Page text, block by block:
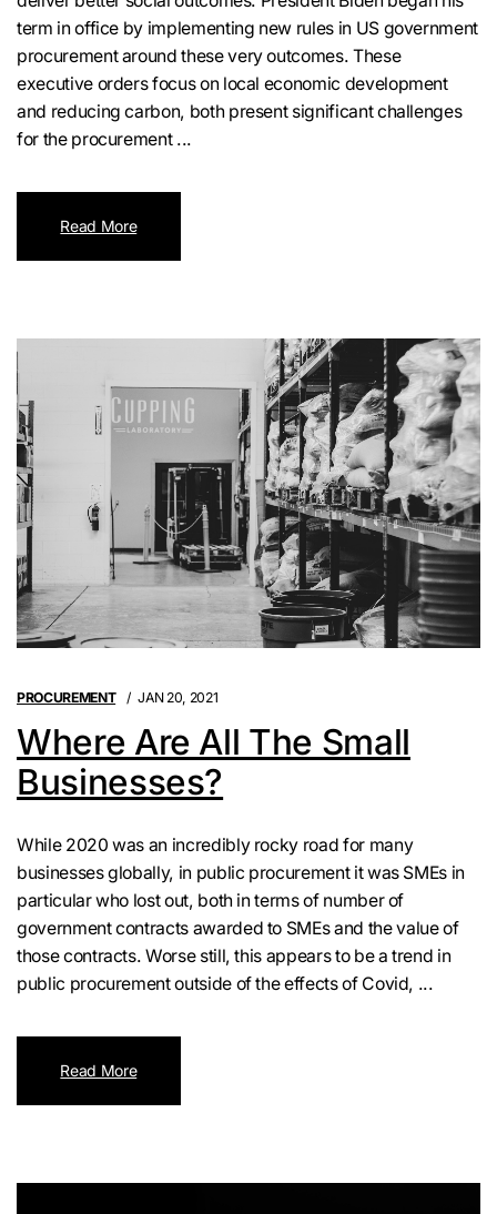
term in office by implementing new rules in US government
procurement around these very outcomes. These
executive orders focus on local economic development
and reducing carbon, both present significant challenges
for the procurement ...
Read More
PROCUREMENT JAN 20, 2021
Where Are All The Small
Businesses?
While 2020 was an incredibly rocky road for many
businesses globally, in public procurement it was SMEs in
particular who lost out, both in terms of number of
government contracts awarded to SMEs and the value of
those contracts. Worse still, this appears to be a trend in
public procurement outside of the effects of Covid, ...
Read More